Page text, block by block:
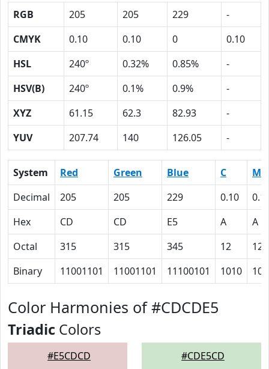
RGB 205 205 229
-
CMYK
0.10 0.10 0
0.10
HSL
240º 0.32% 0.85%
-
HSV(B)
240º 0.1% 0.9%
-
XYZ
61.15 62.3 82.93
-
YUV
207.74 140 126.05 -
System Red Green Blue C
M
Decimal
205 205 229 0.10
Hex
CD CD E5 A
A
Octal
315 315 345 12
12
Binary
11001101 11001101 11100101 1010
Color Harmonies of #CDCDE5
Triadic Colors
#E5CDCD #CDE5CD